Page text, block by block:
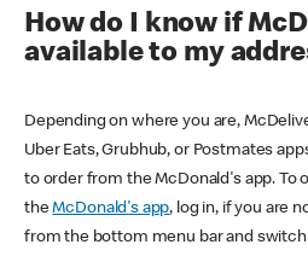
How do I know if
available to my
Depending on where you are,
Uber Eats, Grubhub, or Postmates
to order from the McDonald's app. To
theMcDonald's app, log in, if you are
from the bottom menu bar and